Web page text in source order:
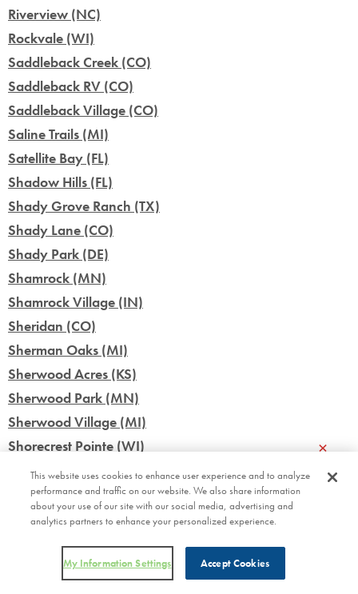
Riverview (NC)
Rockvale (WI)
Saddleback Creek (CO)
Saddleback RV (CO)
Saddleback Village (CO)
Saline Trails (MI)
Satellite Bay (FL)
Shadow Hills (FL)
Shady Grove Ranch (TX)
Shady Lane (CO)
Shady Park (DE)
Shamrock (MN)
Shamrock Village (IN)
Sheridan (CO)
Sherman Oaks (MI)
Sherwood Acres (KS)
Sherwood Park (MN)
Sherwood Village (MI)
Shorecrest Pointe (WI)
Siesta Lago (FL)
Silo Farms (IN)
Silver Star (FL)
Silver Stream Village (NY)
Skyline Village (MN)
×
This website uses cookies to enhance user experience and to analyze
performance and traffic on our website. We also share information
about your use of our site with our social media, advertising and
analytics partners to enhance your personalized experience.
My Information Settings Accept Cookies